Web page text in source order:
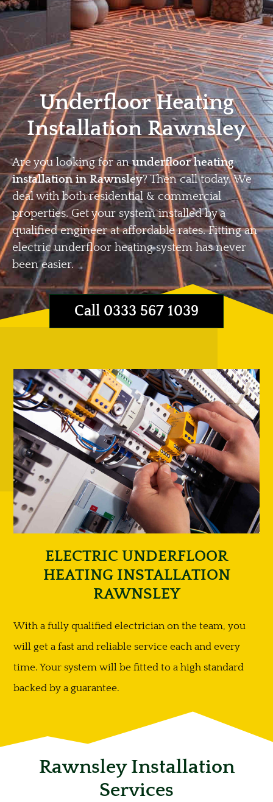
Home Privacy Terms
Underfloor Heating
Installation Rawnsley
Are you looking for anunderfloor heating
installation in Rawnsley? Then call today. We
deal with both residential & commercial
properties. Get your system installed by a
qualified engineer at affordable rates. Fitting an
electric underfloor heating system has never
been easier.
Call 0333 567 1039
ELECTRIC UNDERFLOOR
HEATING INSTALLATION
RAWNSLEY
With a fully qualified electrician on the team, you
will get a fast and reliable service each and every
time. Your system will be fitted to a high standard
backed by a guarantee.
Rawnsley Installation
Services